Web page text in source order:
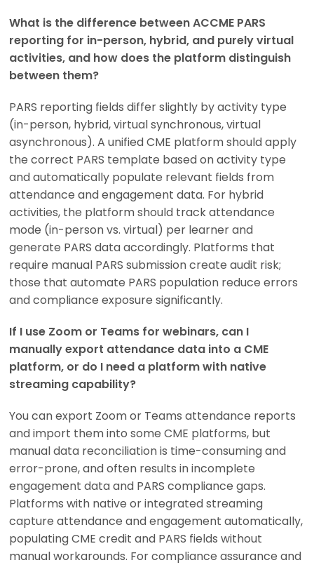
What is the difference between ACCME PARS
reporting for in-person, hybrid, and purely virtual
activities, and how does the platform distinguish
between them?
PARS reporting fields differ slightly by activity type
(in-person, hybrid, virtual synchronous, virtual
asynchronous). A unified CME platform should apply
the correct PARS template based on activity type
and automatically populate relevant fields from
attendance and engagement data. For hybrid
activities, the platform should track attendance
mode (in-person vs. virtual) per learner and
generate PARS data accordingly. Platforms that
require manual PARS submission create audit risk;
those that automate PARS population reduce errors
and compliance exposure significantly.
If I use Zoom or Teams for webinars, can I
manually export attendance data into a CME
platform, or do I need a platform with native
streaming capability?
You can export Zoom or Teams attendance reports
and import them into some CME platforms, but
manual data reconciliation is time-consuming and
error-prone, and often results in incomplete
engagement data and PARS compliance gaps.
Platforms with native or integrated streaming
capture attendance and engagement automatically,
populating CME credit and PARS fields without
manual workarounds. For compliance assurance and